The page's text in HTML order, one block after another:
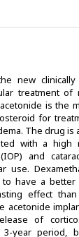
new clinically
treatment of
is the
for
The drug is
with a high
and
use.
have a better
effect than
acetonide
of
year period,